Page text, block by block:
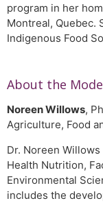
program in her
Montreal, Quebec.
Indigenous Food
About the
Noreen Willows,
Agriculture, Food
Dr. Noreen
Health Nutrition,
Environmental
includes the